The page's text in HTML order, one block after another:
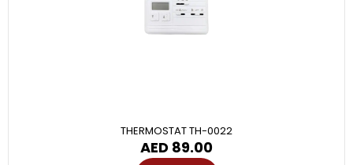
THERMOSTAT TH-0022
AED 89.00